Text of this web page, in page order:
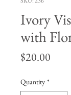
Ivory
with
$20.00
Quantity *